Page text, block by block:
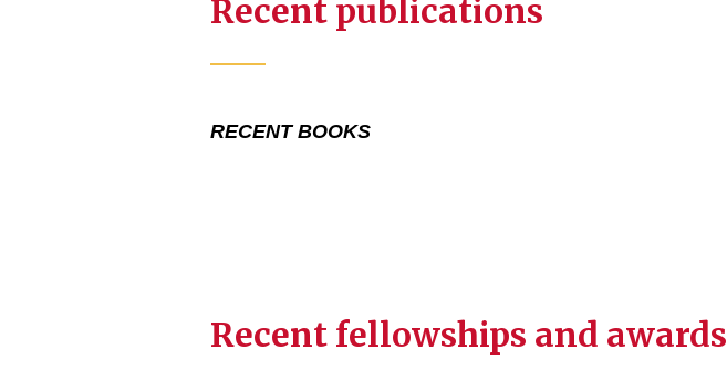
Recent publications
RECENT BOOKS
Recent fellowships and awards